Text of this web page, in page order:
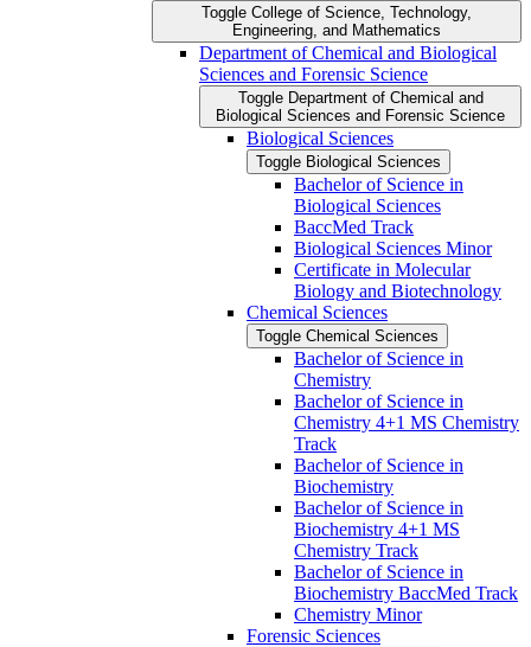
Toggle College of Science, Technology,
Engineering, and Mathematics
Department of Chemical and Biological
Sciences and Forensic Science
Toggle Department of Chemical and
Biological Sciences and Forensic Science
Biological Sciences
Toggle Biological Sciences
Bachelor of Science in
Biological Sciences
BaccMed Track
Biological Sciences Minor
Certificate in Molecular
Biology and Biotechnology
Chemical Sciences
Toggle Chemical Sciences
Bachelor of Science in
Chemistry
Bachelor of Science in
Chemistry 4+1 MS Chemistry
Track
Bachelor of Science in
Biochemistry
Bachelor of Science in
Biochemistry 4+1 MS
Chemistry Track
Bachelor of Science in
Biochemistry BaccMed Track
Chemistry Minor
Forensic Sciences